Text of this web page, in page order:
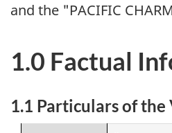
and the "PACIFIC
1.0 Factual
1.1 Particulars of the